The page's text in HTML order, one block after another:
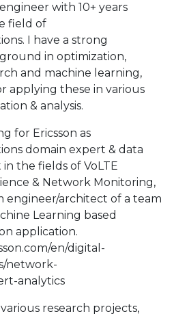
with 10+ years
field of
I have a strong
in optimization,
and machine learning,
applying these in various
& analysis.
for Ericsson as
domain expert & data
the fields of VoLTE
& Network Monitoring,
engineer/architect of a team
Learning based
application.
en/digital-
network-
analytics
various research projects,